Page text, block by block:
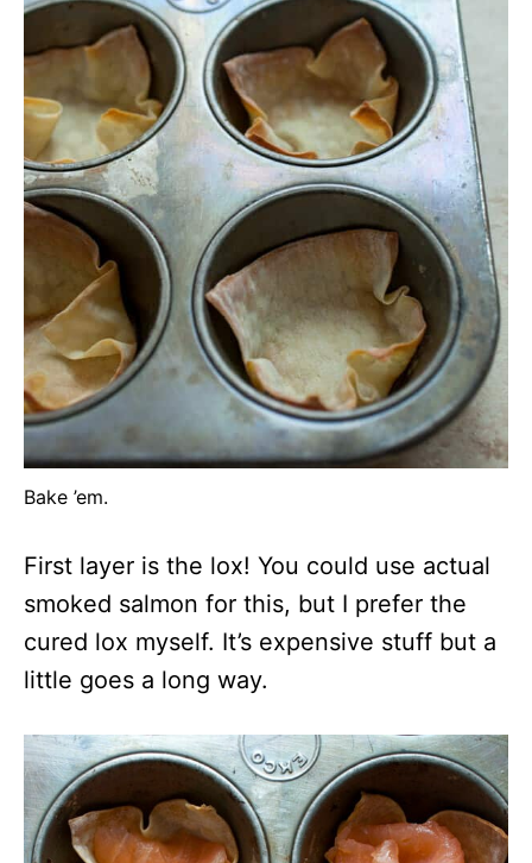
Bake ’em.
First layer is the lox! You could use actual
smoked salmon for this, but I prefer the
cured lox myself. It’s expensive stuff but a
little goes a long way.